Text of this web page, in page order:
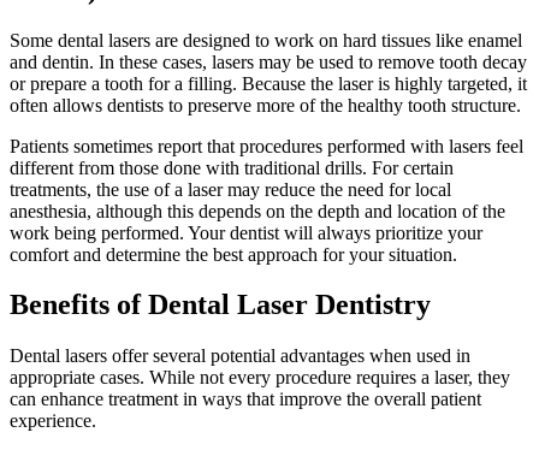
Some dental lasers are designed to work on hard tissues like enamel
and dentin. In these cases, lasers may be used to remove tooth decay
or prepare a tooth for a filling. Because the laser is highly targeted, it
often allows dentists to preserve more of the healthy tooth structure.
Patients sometimes report that procedures performed with lasers feel
different from those done with traditional drills. For certain
treatments, the use of a laser may reduce the need for local
anesthesia, although this depends on the depth and location of the
work being performed. Your dentist will always prioritize your
comfort and determine the best approach for your situation.
Benefits of Dental Laser Dentistry
Dental lasers offer several potential advantages when used in
appropriate cases. While not every procedure requires a laser, they
can enhance treatment in ways that improve the overall patient
experience.